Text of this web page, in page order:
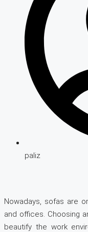
paliz
Nowadays, sofas are
and offices. Choosing
beautify the work